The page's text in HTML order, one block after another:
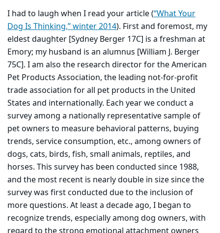
I had to laugh when I read your article (“What Your
Dog Is Thinking,” winter 2014). First and foremost, my
eldest daughter [Sydney Berger 17C] is a freshman at
Emory; my husband is an alumnus [William J. Berger
75C]. I am also the research director for the American
Pet Products Association, the leading not-for-profit
trade association for all pet products in the United
States and internationally. Each year we conduct a
survey among a nationally representative sample of
pet owners to measure behavioral patterns, buying
trends, service consumption, etc., among owners of
dogs, cats, birds, fish, small animals, reptiles, and
horses. This survey has been conducted since 1988,
and the most recent is nearly double in size since the
survey was first conducted due to the inclusion of
more questions. At least a decade ago, I began to
recognize trends, especially among dog owners, with